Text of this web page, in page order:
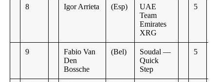
8 Igor Arrieta (Esp)
UAE
Team
Emirates
XRG
5
9
Fabio Van
Den
Bossche
(Bel)
Soudal —
Quick
Step
5